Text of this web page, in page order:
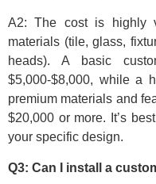
A2: The cost is highly
materials (tile, glass,
heads). A basic
$5,000-$8,000, while a
premium materials and
$20,000 or more. It’s
your specific design.
Q3: Can I install a